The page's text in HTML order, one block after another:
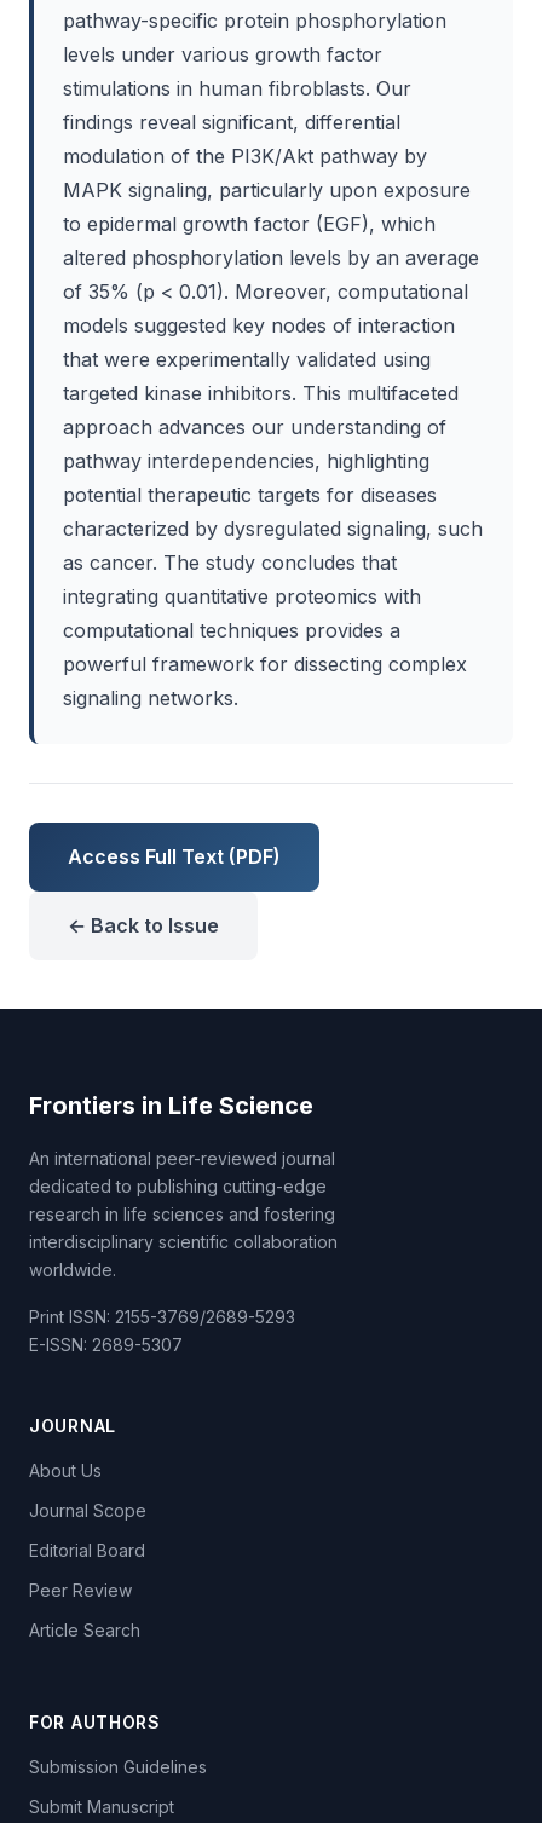
pathway-specific protein phosphorylation
levels under various growth factor
stimulations in human fibroblasts. Our
findings reveal significant, differential
modulation of the PI3K/Akt pathway by
MAPK signaling, particularly upon exposure
to epidermal growth factor (EGF), which
altered phosphorylation levels by an average
of 35% (p < 0.01). Moreover, computational
models suggested key nodes of interaction
that were experimentally validated using
targeted kinase inhibitors. This multifaceted
approach advances our understanding of
pathway interdependencies, highlighting
potential therapeutic targets for diseases
characterized by dysregulated signaling, such
as cancer. The study concludes that
integrating quantitative proteomics with
computational techniques provides a
powerful framework for dissecting complex
signaling networks.
Access Full Text (PDF)
← Back to Issue
Frontiers in Life Science
An international peer-reviewed journal
dedicated to publishing cutting-edge
research in life sciences and fostering
interdisciplinary scientific collaboration
worldwide.
Print ISSN: 2155-3769/2689-5293
E-ISSN: 2689-5307
JOURNAL
About Us
Journal Scope
Editorial Board
Peer Review
Article Search
FOR AUTHORS
Submission Guidelines
Submit Manuscript